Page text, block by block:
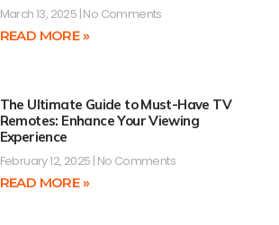
March 13, 2025 No Comments
READ MORE »
The Ultimate Guide to Must-Have TV
Remotes: Enhance Your Viewing
Experience
February 12, 2025 No Comments
READ MORE »